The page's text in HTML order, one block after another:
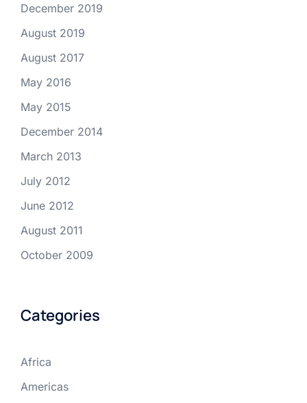
December 2019
August 2019
August 2017
May 2016
May 2015
December 2014
March 2013
July 2012
June 2012
August 2011
October 2009
Categories
Africa
Americas